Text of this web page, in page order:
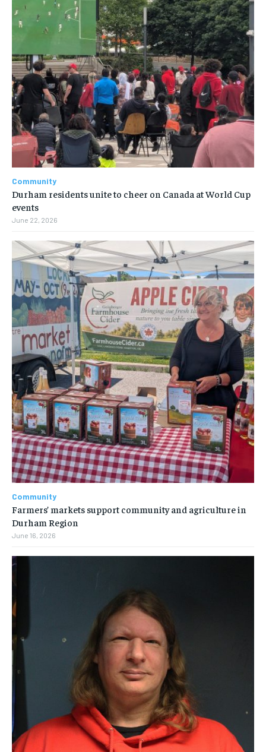
Community
Durham residents unite to cheer on Canada at World Cup
events
June 22, 2026
Community
Farmers’ markets support community and agriculture in
Durham Region
June 16, 2026